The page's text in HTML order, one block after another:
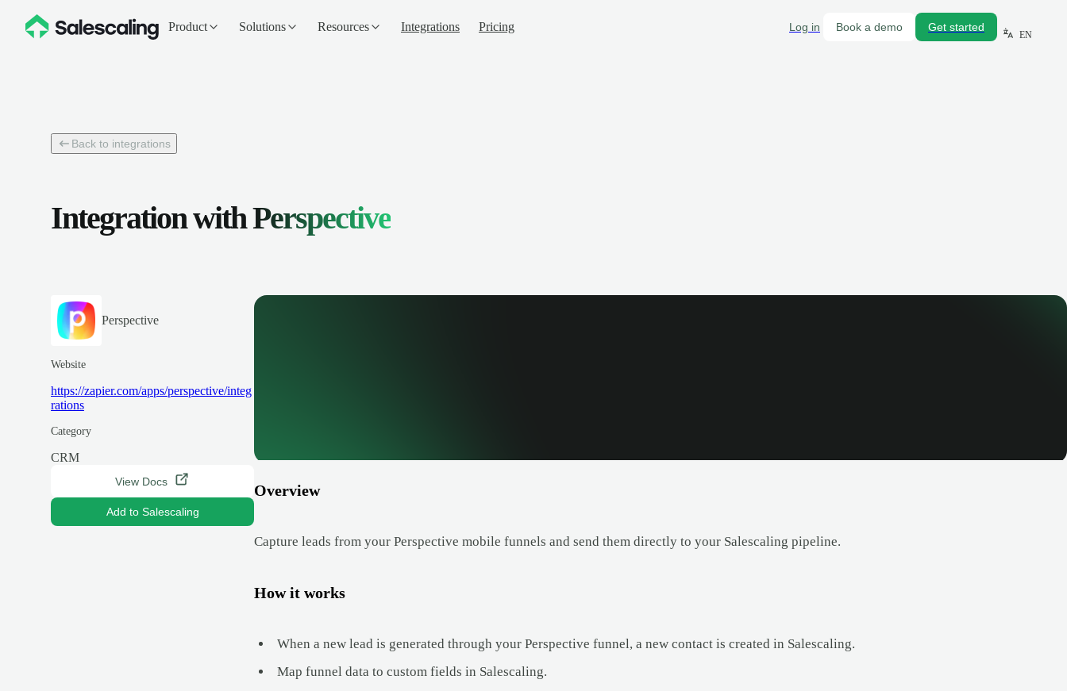
Product Solutions Resources Integrations Pricing Log in Book a demo Get started
EN
Back to integrations
Integration withPerspective
Perspective
Website
https://zapier.com/apps/perspective/integ
rations
Category
CRM
View Docs
Add to Salescaling
Overview
Capture leads from your Perspective mobile funnels and send them directly to your Salescaling pipeline.
How it works
When a new lead is generated through your Perspective funnel, a new contact is created in Salescaling.
Map funnel data to custom fields in Salescaling.